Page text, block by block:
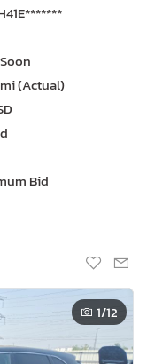
(Actual)
Bid
1/12